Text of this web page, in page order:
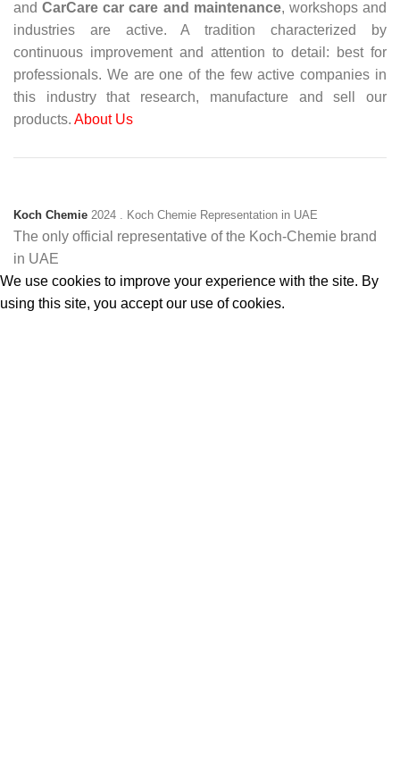
andCarCare car care and maintenance, workshops and
industries are active. A tradition characterized by
continuous improvement and attention to detail: best for
professionals. We are one of the few active companies in
this industry that research, manufacture and sell our
products. About Us
Koch Chemie 2024 . Koch Chemie Representation in UAE
The only official representative of the Koch‑Chemie brand
in UAE
We use cookies to improve your experience with the site. By
using this site, you accept our use of cookies.